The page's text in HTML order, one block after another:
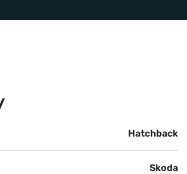
Hatchback
Skoda